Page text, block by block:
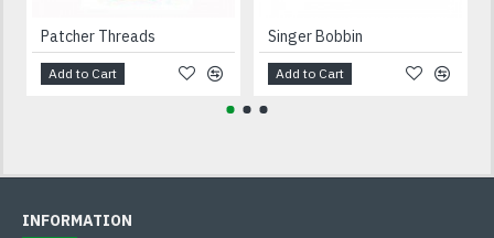
Patcher Threads
Add to Cart
Singer Bobbin
Add to Cart
INFORMATION